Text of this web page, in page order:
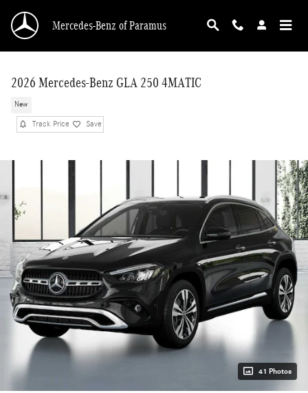
Mercedes-Benz of Paramus
2026 Mercedes-Benz GLA 250 4MATIC
New
Track Price Save
41 Photos